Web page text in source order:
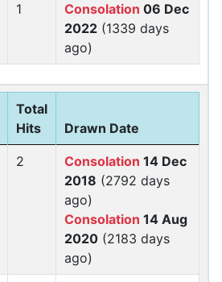
1 Consolation 06 Dec
2022 (1339 days
ago)
Total
Hits
Drawn Date
2 Consolation 14 Dec
2018 (2792 days
ago)
Consolation 14 Aug
2020 (2183 days
ago)